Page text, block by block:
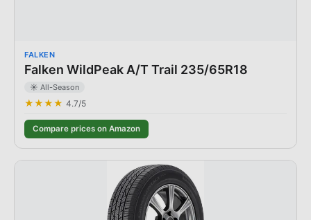
FALKEN
Falken WildPeak A/T Trail 235/65R18
☀️ All-Season
★★★★ 4.7/5
Compare prices on Amazon